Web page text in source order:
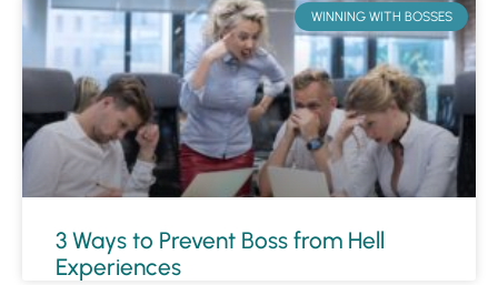
WINNING WITH BOSSES
3 Ways to Prevent Boss from Hell
Experiences